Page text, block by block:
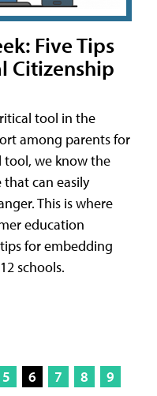
Five Tips
Citizenship
tool in the
among parents for
tool, we know the
can easily
This is where
education
for embedding
schools.
5 6 7 8
9